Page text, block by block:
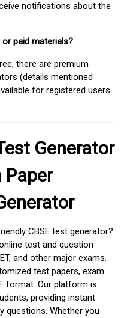
notifications about the
paid materials?
there are premium
(details mentioned
for registered users
Generator
Paper
CBSE test generator?
test and question
and other major exams.
test papers, exam
format. Our platform is
providing instant
questions. Whether you